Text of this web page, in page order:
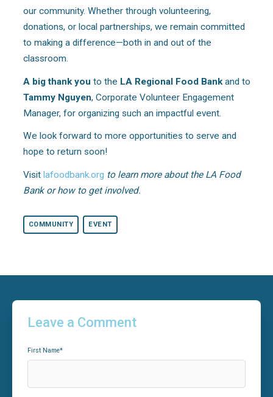
our community. Whether through volunteering,
donations, or local partnerships, we remain committed
to making a difference—both in and out of the
classroom.
A big thank you to the LA Regional Food Bankand to
Tammy Nguyen, Corporate Volunteer Engagement
Manager, for organizing such an impactful event.
We look forward to more opportunities to serve and
hope to return soon!
Visit lafoodbank.org to learn more about the LA Food
Bank or how to get involved.
COMMUNITY EVENT
Leave a Comment
First Name*